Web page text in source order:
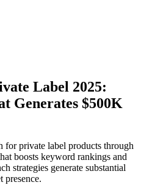
Label 2025:
Generates $500K
for private label products through
boosts keyword rankings and
strategies generate substantial
presence.